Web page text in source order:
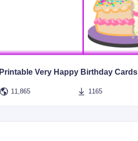
Printable Very Happy Birthday Cards
11,865 1165